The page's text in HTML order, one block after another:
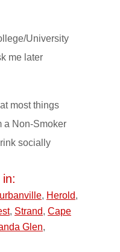
University
me later
most things
a Non-Smoker
socially
, Herold,
, Strand, Cape
Glen,